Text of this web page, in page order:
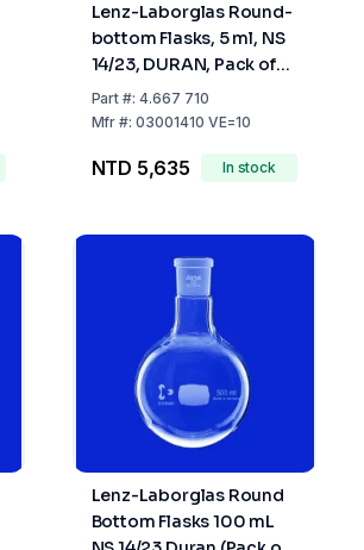
Lenz-Laborglas Round-
bottom Flasks, 5 ml, NS
14/23, DURAN, Pack of
10
Part #:4.667 710
Mfr #:03001410 VE=10
NTD 5,635 In stock
Lenz-Laborglas Round
Bottom Flasks 100 mL